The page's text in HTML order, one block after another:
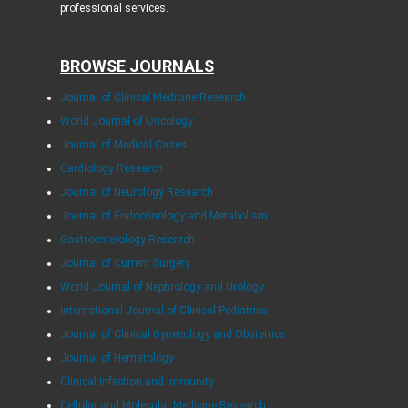
professional services.
BROWSE JOURNALS
Journal of Clinical Medicine Research
World Journal of Oncology
Journal of Medical Cases
Cardiology Research
Journal of Neurology Research
Journal of Endocrinology and Metabolism
Gastroenterology Research
Journal of Current Surgery
World Journal of Nephrology and Urology
International Journal of Clinical Pediatrics
Journal of Clinical Gynecology and Obstetrics
Journal of Hematology
Clinical Infection and Immunity
Cellular and Molecular Medicine Research